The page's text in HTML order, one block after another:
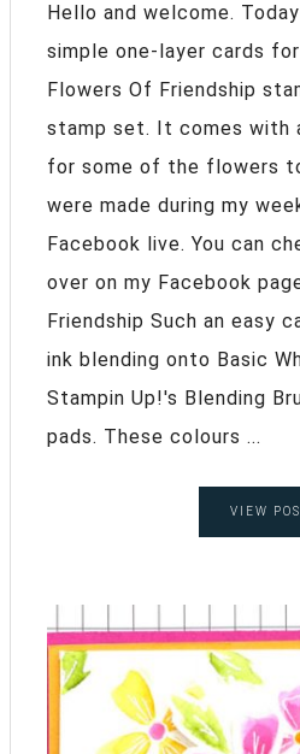
Hello and welcome.
simple one-layer cards
Flowers Of Friendship
stamp set. It comes with
for some of the flowers
were made during my
Facebook live. You can
over on my Facebook
Friendship Such an easy
ink blending onto Basic
Stampin Up!'s Blending
pads. These colours ...
VIEW